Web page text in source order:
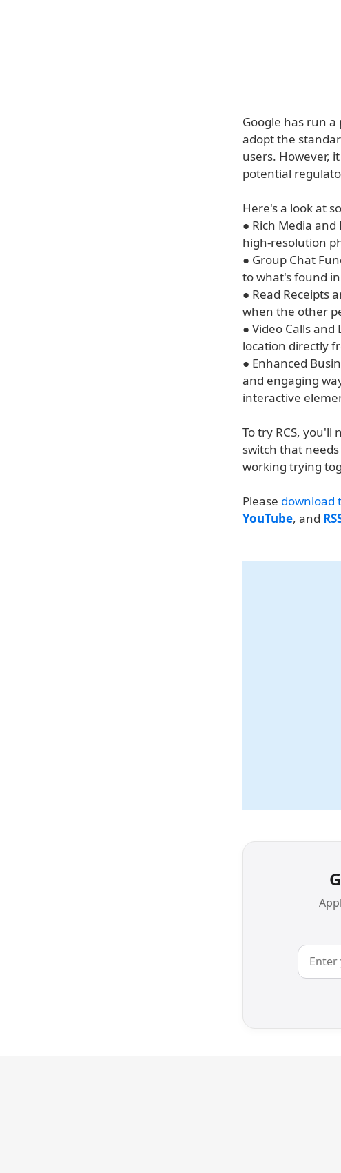
Google has run
adopt the
users. However,
potential
Here's a look at
● Rich Media and
high-resolution
● Group Chat
to what's found
● Read Receipts
when the other
● Video Calls
location directly
● Enhanced
and engaging
interactive
To try RCS, you'll
switch that
working trying
Please download
YouTube, and